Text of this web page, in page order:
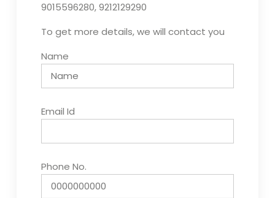
9015596280, 9212129290
To get more details, we will contact you
Name
Email Id
Phone No.